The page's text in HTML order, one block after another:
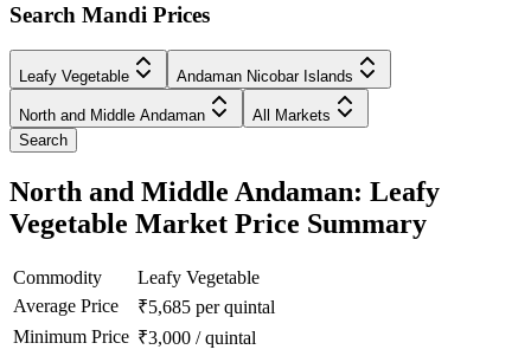
Search Mandi Prices
Leafy Vegetable Andaman Nicobar Islands
North and Middle Andaman
All Markets
Search
North and Middle Andaman: Leafy
Vegetable Market Price Summary
Commodity
Leafy Vegetable
Average Price
₹5,685 per quintal
Minimum Price ₹3,000 /quintal